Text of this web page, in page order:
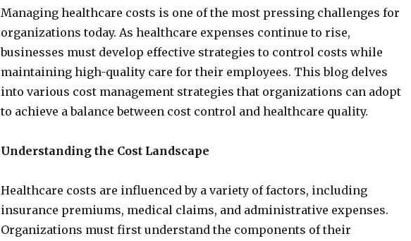
Managing healthcare costs is one of the most pressing challenges for
organizations today. As healthcare expenses continue to rise,
businesses must develop effective strategies to control costs while
maintaining high-quality care for their employees. This blog delves
into various cost management strategies that organizations can adopt
to achieve a balance between cost control and healthcare quality.
Understanding the Cost Landscape
Healthcare costs are influenced by a variety of factors, including
insurance premiums, medical claims, and administrative expenses.
Organizations must first understand the components of their